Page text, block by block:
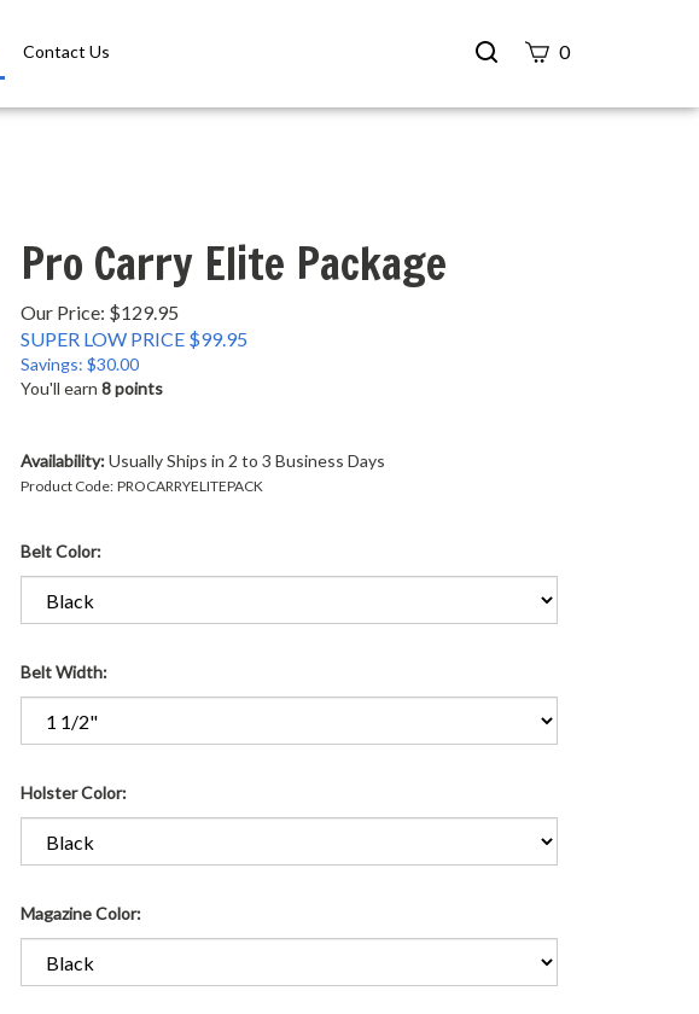
Search
0
Contact Us
Pro Carry Elite Package
Our Price: $129.95
SUPER LOW PRICE $99.95
Savings: $30.00
You'll earn 8 points
Availability:Usually Ships in 2 to 3 Business Days
Product Code: PROCARRYELITEPACK
Belt Color:
Belt Width:
Holster Color:
Magazine Color: